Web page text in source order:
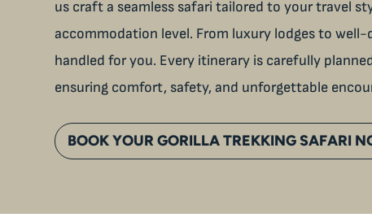
us craft a seamless safari tailored to your travel
accommodation level. From luxury lodges to
handled for you. Every itinerary is carefully
ensuring comfort, safety, and unforgettable
BOOK YOUR GORILLA TREKKING SAFARI